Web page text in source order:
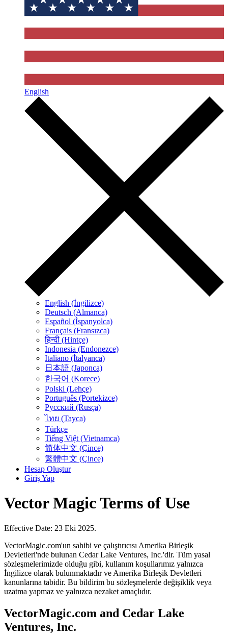
English
English (İngilizce)
Deutsch (Almanca)
Español (İspanyolca)
Français (Fransızca)
हिन्दी (Hintçe)
Indonesia (Endonezce)
Italiano (İtalyanca)
日本語 (Japonca)
한국어 (Korece)
Polski (Lehçe)
Português (Portekizce)
Русский (Rusça)
ไทย (Tayca)
Türkçe
Tiếng Việt (Vietnamca)
简体中文 (Çince)
繁體中文 (Çince)
Hesap Oluştur
Giriş Yap
Vector Magic Terms of Use
Effective Date: 23 Eki 2025.
VectorMagic.com'un sahibi ve çalıştırıcısı Amerika Birleşik
Devletleri'nde bulunan Cedar Lake Ventures, Inc.'dir. Tüm yasal
sözleşmelerimizde olduğu gibi, kullanım koşullarımız yalnızca
İngilizce olarak bulunmaktadır ve Amerika Birleşik Devletleri
kanunlarına tabidir. Bu bildirim bu sözleşmelerde değişiklik veya
uzatma yapmaz ve yalnızca nezaket amaçlıdır.
VectorMagic.com and Cedar Lake
Ventures, Inc.